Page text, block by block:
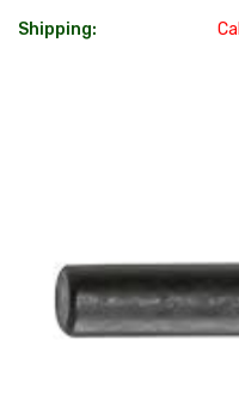
Shipping: